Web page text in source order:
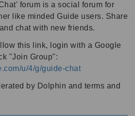
forum is a social forum for
like minded Guide users. Share
chat with new friends.
this link, login with a Google
"Join Group":
u/4/g/guide-chat
by Dolphin and terms and